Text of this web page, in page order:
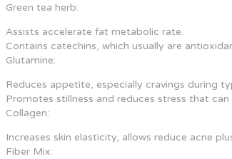
Green tea herb:
Assists accelerate fat metabolic rate.
Contains catechins, which usually are
Glutamine:
Reduces appetite, especially cravings during
Promotes stillness and reduces stress that
Collagen:
Increases skin elasticity, allows reduce acne
Fiber Mix: